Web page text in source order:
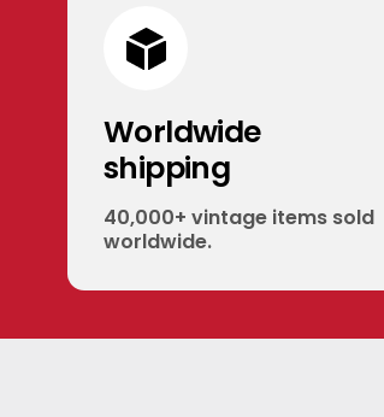
Worldwide
shipping
40,000+ vintage items sold
worldwide.